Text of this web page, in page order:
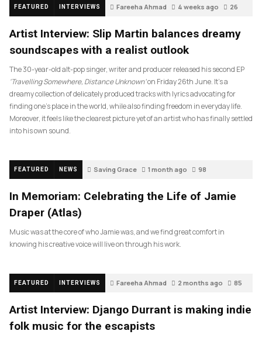
FEATURED INTERVIEWS Fareeha Ahmad 4 weeks ago 26
Artist Interview: Slip Martin balances dreamy
soundscapes with a realist outlook
The 30-year-old alt-pop singer, writer and producer released his second EP
‘Travelling Somewhere, Distance Unknown’on Friday 26th June. It’s a
dreamy collection of delicately produced tracks with lyrics advocating for
finding one’s place in the world, while also finding freedom in everyday life.
Moreover, it feels like the clearest picture yet of an artist who has finally settled
into his own sound.
FEATURED NEWS Saving Grace 1 month ago 98
In Memoriam: Celebrating the Life of Jamie
Draper (Atlas)
Music was at the core of who Jamie was, and we find great comfort in
knowing his creative voice will live on through his work.
FEATURED INTERVIEWS Fareeha Ahmad 2 months ago 85
Artist Interview: Django Durrant is making indie
folk music for the escapists